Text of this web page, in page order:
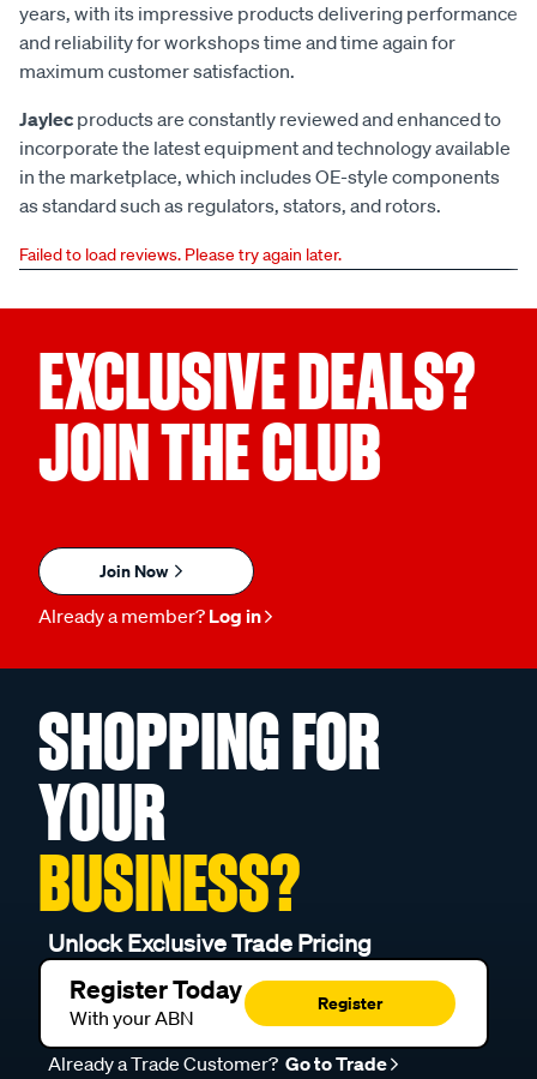
years, with its impressive products delivering performance
and reliability for workshops time and time again for
maximum customer satisfaction.
Jaylec products are constantly reviewed and enhanced to
incorporate the latest equipment and technology available
in the marketplace, which includes OE-style components
as standard such as regulators, stators, and rotors.
Failed to load reviews. Please try again later.
EXCLUSIVE DEALS?
JOIN THE CLUB
Join Now
Already a member? Log in
SHOPPING FOR
YOUR
BUSINESS?
Unlock Exclusive Trade Pricing
Register Today
With your ABN
Register
Already a Trade Customer? Go to Trade